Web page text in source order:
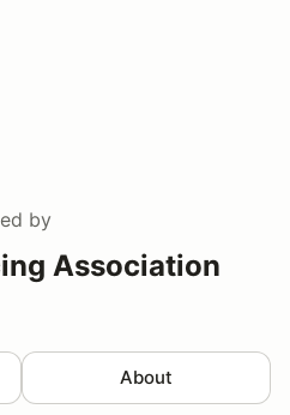
by
Association
About